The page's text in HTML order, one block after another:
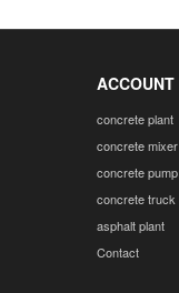
ACCOUNT
concrete plant
concrete mixer
concrete pump
concrete truck
asphalt plant
Contact